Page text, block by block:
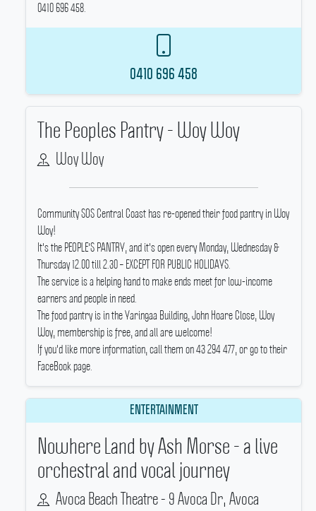
0410 696 458.
0410 696 458
The Peoples Pantry - Woy Woy
Woy Woy
Community SOS Central Coast has re-opened their food pantry in Woy
Woy!
It's the PEOPLE'S PANTRY, and it's open every Monday, Wednesday &
Thursday 12.00 till 2.30 – EXCEPT FOR PUBLIC HOLIDAYS.
The service is a helping hand to make ends meet for low-income
earners and people in need.
The food pantry is in the Yaringaa Building, John Hoare Close, Woy
Woy, membership is free, and all are welcome!
If you'd like more information, call them on 43 294 477, or go to their
FaceBook page.
ENTERTAINMENT
Nowhere Land by Ash Morse - a live
orchestral and vocal journey
Avoca Beach Theatre - 9 Avoca Dr, Avoca